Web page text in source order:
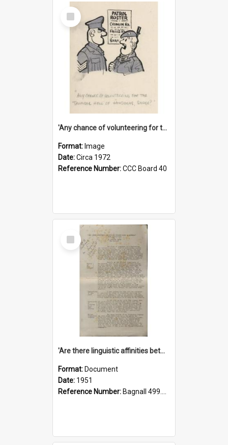
Select
Item
'Any chance of volunteering for the tropical hell of Honduras, Sarge?'
Format: Image
Date:Circa 1972
Reference Number:CCC Board 40
Select
Item
'Are there linguistic affinities between Maori and Kannada?' some reflections by V. Lakshmi Pathy of New Zealand
Format: Document
Date: 1951
Reference Number: Bagnall 499.4422494814 Pat